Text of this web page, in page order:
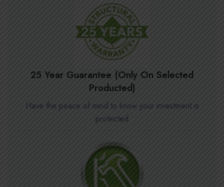
25 Year Guarantee (Only On Selected
Producted)
Have the peace of mind to know your investment is
protected